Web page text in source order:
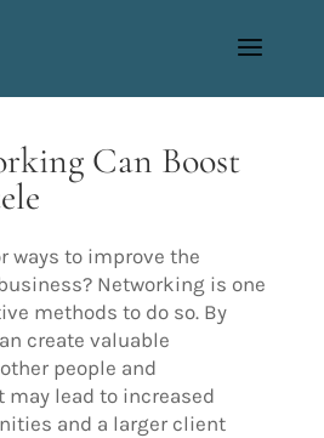
Can Boost
ways to improve the
Networking is one
methods to do so. By
create valuable
people and
may lead to increased
and a larger client